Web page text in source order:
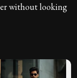
without looking